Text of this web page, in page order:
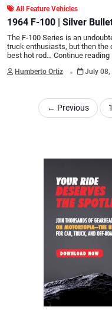
All Feature Vehicles
1964 F-100 | Silver
The F-100 Series is an
truck enthusiasts, but then the
best hot rod… Continue reading
Humberto Ortiz . July 08,
← Previous 1